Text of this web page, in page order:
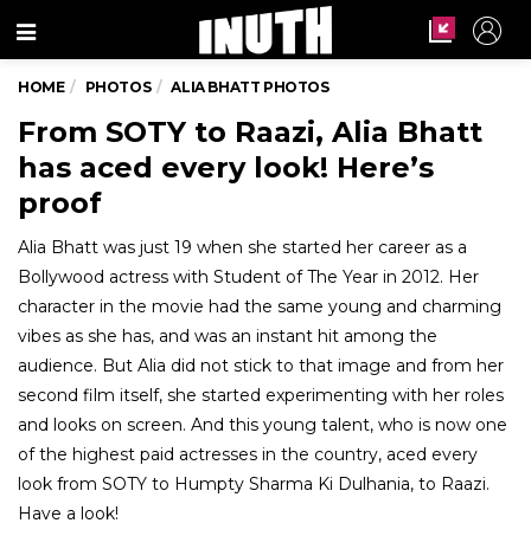
Menu
HOME PHOTOS ALIA BHATT PHOTOS
From SOTY to Raazi, Alia Bhatt
has aced every look! Here’s
proof
Alia Bhatt was just 19 when she started her career as a
Bollywood actress with Student of The Year in 2012. Her
character in the movie had the same young and charming
vibes as she has, and was an instant hit among the
audience. But Alia did not stick to that image and from her
second film itself, she started experimenting with her roles
and looks on screen. And this young talent, who is now one
of the highest paid actresses in the country, aced every
look from SOTY to Humpty Sharma Ki Dulhania, to Raazi.
Have a look!